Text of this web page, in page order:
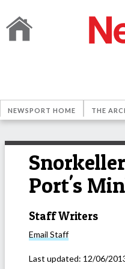
NEWSPORT HOME THE
Port's
Staff Writers
Email Staff
Last updated: 12/06/